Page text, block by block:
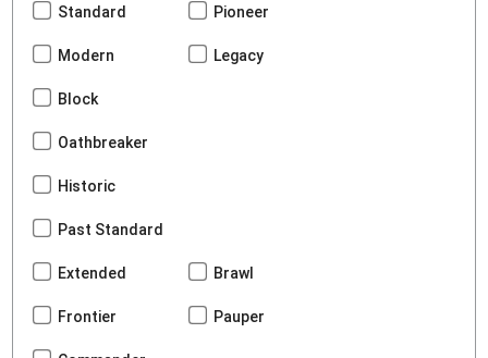
Standard Pioneer
Modern Legacy
Block
Oathbreaker
Historic
Past Standard
Extended Brawl
Frontier Pauper